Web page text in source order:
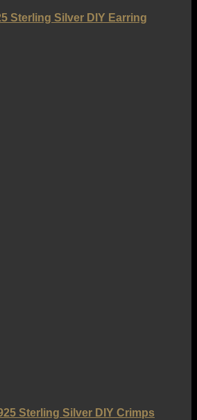
Sterling Silver DIY Earring
Sterling Silver DIY Crimps